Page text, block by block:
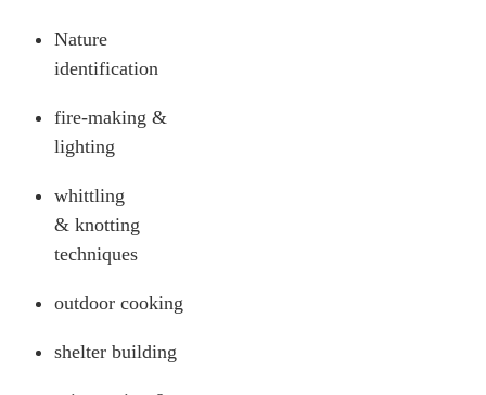
Nature
identification
fire-making &
lighting
whittling
& knotting
techniques
outdoor cooking
shelter building